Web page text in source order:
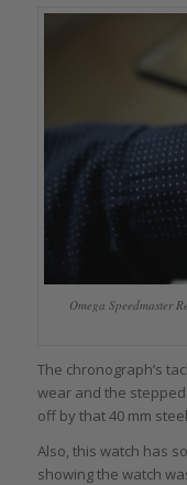
Omega Speedmaster
The chronograph’s
wear and the
off by that 40 mm
Also, this watch has
showing the watch